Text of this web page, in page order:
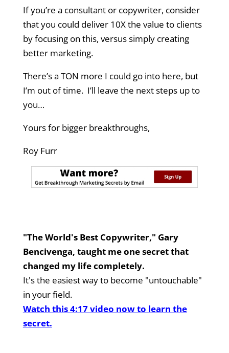
If you’re a consultant or copywriter, consider
that you could deliver 10X the value to clients
by focusing on this, versus simply creating
better marketing.
There’s a TON more I could go into here, but
I’m out of time. I’ll leave the next steps up to
you…
Yours for bigger breakthroughs,
Roy Furr
"The World's Best Copywriter," Gary
Bencivenga, taught me one secret that
changed my life completely.
It's the easiest way to become "untouchable"
in your field.
Watch this 4:17 video now to learn the
secret.